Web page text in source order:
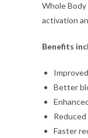
Whole
activation
Benefits
Better
Faster